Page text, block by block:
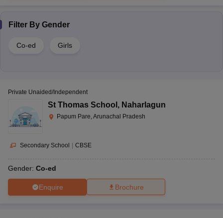
Filter By Gender
Co-ed Girls
Private Unaided/Independent
St Thomas School , Naharlagun
Papum Pare, Arunachal Pradesh
Secondary School | CBSE
Gender: Co-ed
Enquire Brochure